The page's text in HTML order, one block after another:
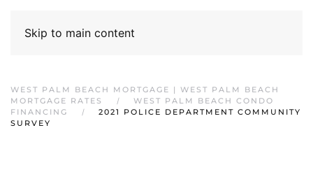
Skip to main content
WEST PALM BEACH MORTGAGE | WEST PALM BEACH
MORTGAGE RATES
WEST PALM BEACH CONDO
FINANCING
2021 POLICE DEPARTMENT COMMUNITY
SURVEY